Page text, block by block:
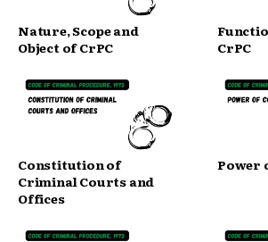
Nature, Scope and
Object of CrPC
CrPC
Constitution of
Criminal Courts and
Offices
Power